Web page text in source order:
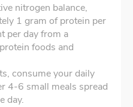
nitrogen balance,
1 gram of protein per
per day from a
foods and
consume your daily
4-6 small meals spread
day.